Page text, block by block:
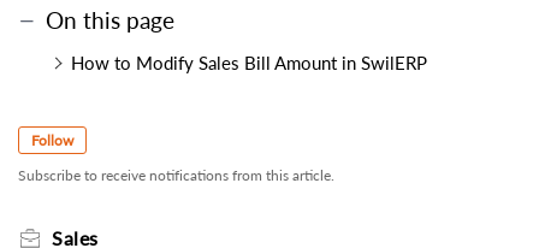
On this page
How to Modify Sales Bill Amount in SwilERP
Follow
Subscribe to receive notifications from this article.
Sales